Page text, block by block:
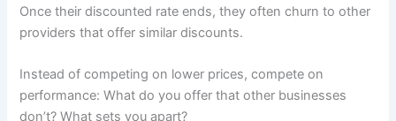
Once their discounted rate ends, they often churn to other
providers that offer similar discounts.
Instead of competing on lower prices, compete on
performance: What do you offer that other businesses
don’t? What sets you apart?